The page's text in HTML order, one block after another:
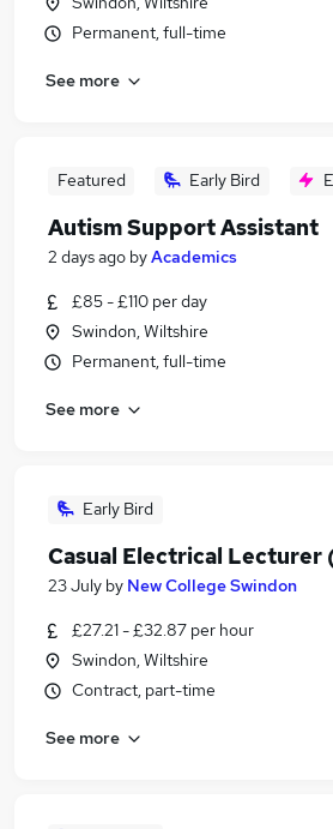
Permanent, full-time
See more
Featured Early Bird
Autism Support Assistant
2 days ago byAcademics
£85 - £110 per day
Swindon, Wiltshire
Permanent, full-time
See more
Early Bird
Casual Electrical Lecturer
23 July by New College Swindon
£27.21 - £32.87 per hour
Swindon, Wiltshire
Contract, part-time
See more